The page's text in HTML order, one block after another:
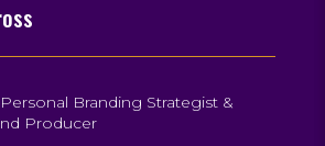
Branding Strategist &
Producer